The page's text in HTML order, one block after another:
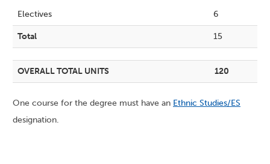
Electives 6
Total 15
OVERALL TOTAL UNITS 120
One course for the degree must have an Ethnic Studies/ES
designation.